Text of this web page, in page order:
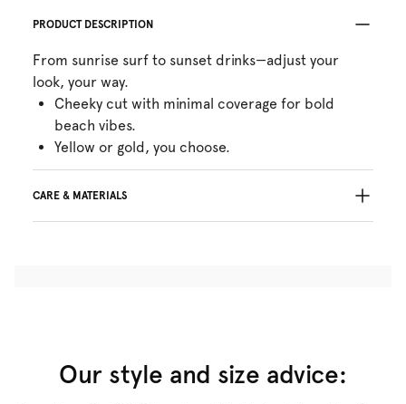
PRODUCT DESCRIPTION
From sunrise surf to sunset drinks—adjust your
look, your way.
Cheeky cut with minimal coverage for bold
beach vibes.
Yellow or gold, you choose.
CARE & MATERIALS
Metal fibre:19%
Our style and size advice: